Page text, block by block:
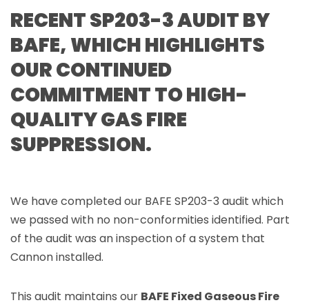
RECENT SP203-3 AUDIT BY
BAFE, WHICH HIGHLIGHTS
OUR CONTINUED
COMMITMENT TO HIGH-
QUALITY GAS FIRE
SUPPRESSION.
We have completed our BAFE SP203-3 audit which
we passed with no non-conformities identified. Part
of the audit was an inspection of a system that
Cannon installed.
This audit maintains our BAFE Fixed Gaseous Fire